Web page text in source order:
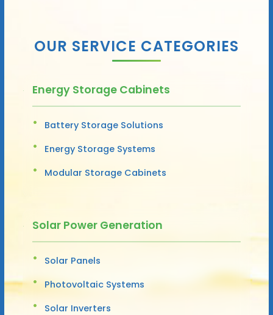
OUR SERVICE CATEGORIES
Energy Storage Cabinets
Battery Storage Solutions
Energy Storage Systems
Modular Storage Cabinets
Solar Power Generation
Solar Panels
Photovoltaic Systems
Solar Inverters